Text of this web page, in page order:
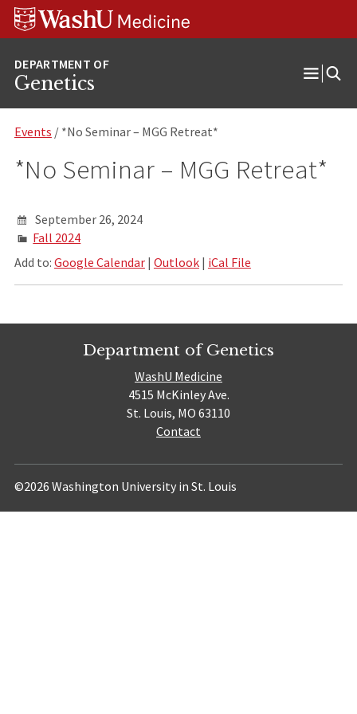
Skip
Skip
Skip
Genetics
Open
Events / *No Seminar – MGG Retreat*
*No Seminar – MGG Retreat*
September 26, 2024
Fall 2024
Add to: Google Calendar| Outlook| iCal File
Department of Genetics
WashU Medicine
4515 McKinley Ave.
St. Louis, MO 63110
Contact
©2026 Washington University in St. Louis